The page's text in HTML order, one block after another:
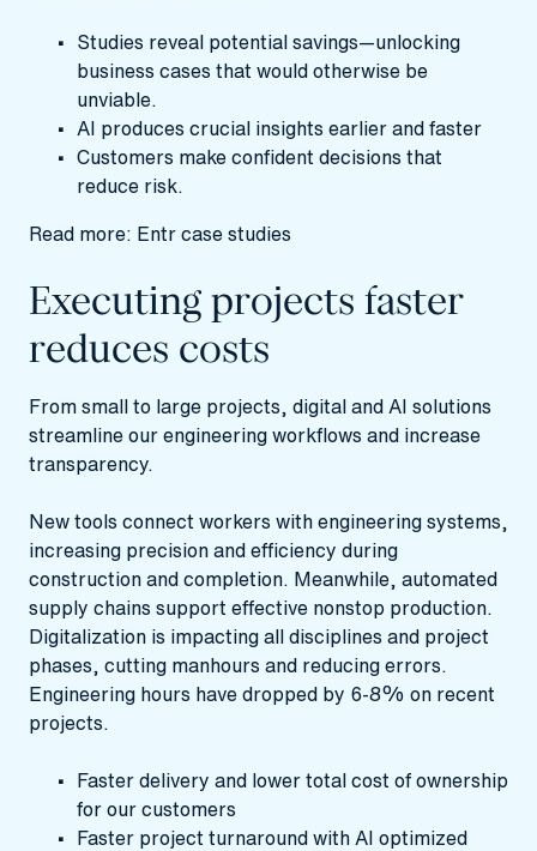
Studies reveal potential savings—unlocking
business cases that would otherwise be
unviable.
AI produces crucial insights earlier and faster
Customers make confident decisions that
reduce risk.
Read more: Entr case studies
Executing projects faster
reduces costs
From small to large projects, digital and AI solutions
streamline our engineering workflows and increase
transparency.
New tools connect workers with engineering systems,
increasing precision and efficiency during
construction and completion. Meanwhile, automated
supply chains support effective nonstop production.
Digitalization is impacting all disciplines and project
phases, cutting manhours and reducing errors.
Engineering hours have dropped by 6-8% on recent
projects.
Faster delivery and lower total cost of ownership
for our customers
Faster project turnaround with AI optimized